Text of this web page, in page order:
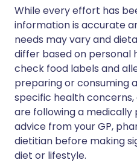
While every effort has
information is accurate
needs may vary and
differ based on personal
check food labels and
preparing or consuming
specific health
are following a medically
advice from your GP,
dietitian before making
diet or lifestyle.